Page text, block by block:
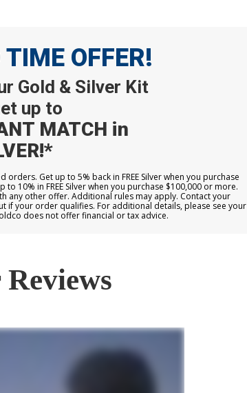
Gold & Silver Kit
up to
MATCH in
OFFER!
Get up to 5% back in FREE Silver when you purchase
to 10% in FREE Silver when you purchase $100,000 or more.
any other offer. Additional rules may apply. Contact your
if your order qualifies. For additional details, please see your
does not offer financial or tax advice.